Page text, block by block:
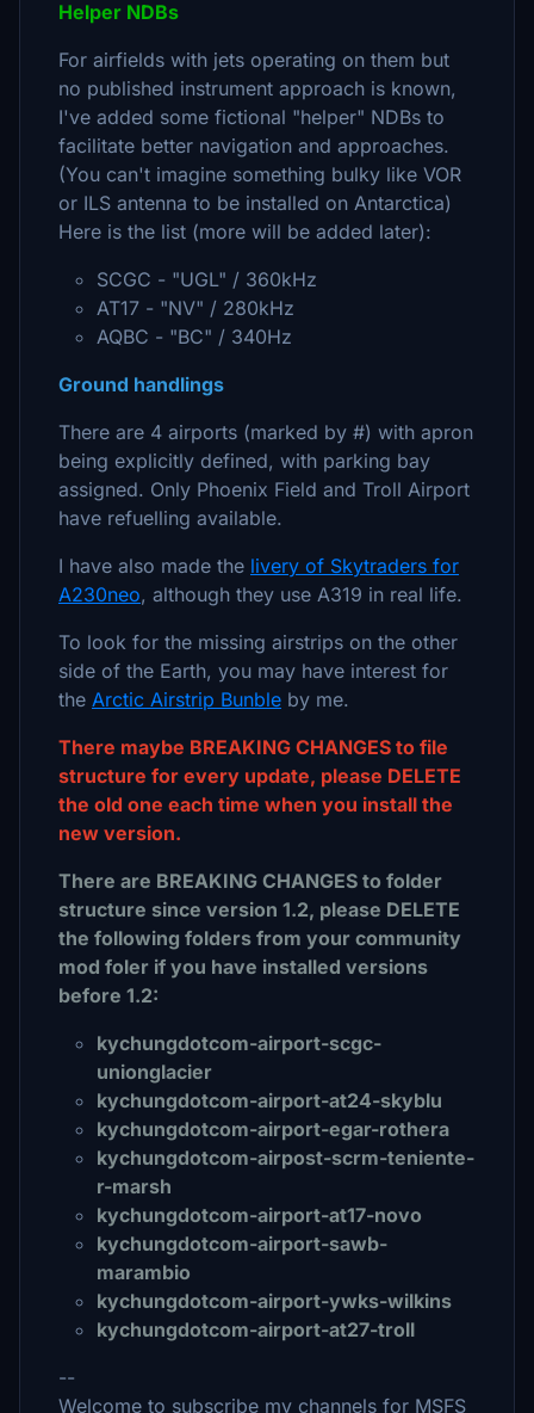
Helper NDBs
For airfields with jets operating on them but
no published instrument approach is known,
I've added some fictional "helper" NDBs to
facilitate better navigation and approaches.
(You can't imagine something bulky like VOR
or ILS antenna to be installed on Antarctica)
Here is the list (more will be added later):
SCGC - "UGL" / 360kHz
AT17 - "NV" / 280kHz
AQBC - "BC" / 340Hz
Ground handlings
There are 4 airports (marked by #) with apron
being explicitly defined, with parking bay
assigned. Only Phoenix Field and Troll Airport
have refuelling available.
I have also made the livery of Skytraders for
A230neo, although they use A319 in real life.
To look for the missing airstrips on the other
side of the Earth, you may have interest for
the Arctic Airstrip Bunble by me.
There maybe BREAKING CHANGES to file
structure for every update, please DELETE
the old one each time when you install the
new version.
There are BREAKING CHANGES to folder
structure since version 1.2, please DELETE
the following folders from your community
mod foler if you have installed versions
before 1.2:
kychungdotcom-airport-scgc-
unionglacier
kychungdotcom-airport-at24-skyblu
kychungdotcom-airport-egar-rothera
kychungdotcom-airpost-scrm-teniente-
r-marsh
kychungdotcom-airport-at17-novo
kychungdotcom-airport-sawb-
marambio
kychungdotcom-airport-ywks-wilkins
kychungdotcom-airport-at27-troll
--
Welcome to subscribe my channels for MSFS